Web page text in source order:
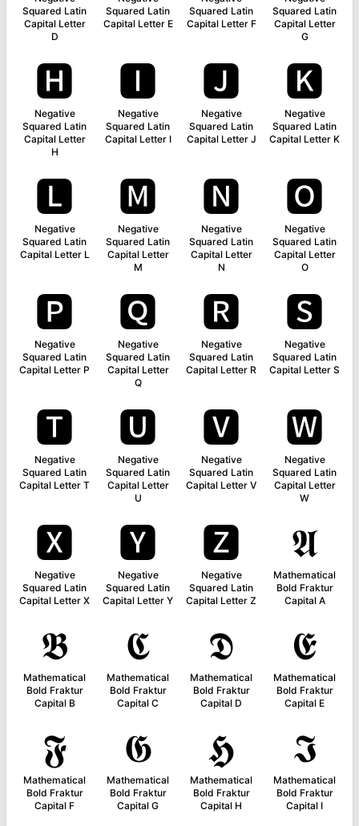
Squared Latin
Capital Letter
D
Squared Latin
Capital Letter E
Squared Latin
Capital Letter F
Squared Latin
Capital Letter
G
🅷
Negative
Squared Latin
Capital Letter
H
🅸
Negative
Squared Latin
Capital Letter I
🅹
Negative
Squared Latin
Capital Letter J
🅺
Negative
Squared Latin
Capital Letter K
🅻
Negative
Squared Latin
Capital Letter L
🅼
Negative
Squared Latin
Capital Letter
M
🅽
Negative
Squared Latin
Capital Letter
N
🅾
Negative
Squared Latin
Capital Letter
O
🅿
Negative
Squared Latin
Capital Letter P
🆀
Negative
Squared Latin
Capital Letter
Q
🆁
Negative
Squared Latin
Capital Letter R
🆂
Negative
Squared Latin
Capital Letter S
🆃
Negative
Squared Latin
Capital Letter T
🆄
Negative
Squared Latin
Capital Letter
U
🆅
Negative
Squared Latin
Capital Letter V
🆆
Negative
Squared Latin
Capital Letter
W
🆇
Negative
Squared Latin
Capital Letter X
🆈
Negative
Squared Latin
Capital Letter Y
🆉
Negative
Squared Latin
Capital Letter Z
𝕬
Mathematical
Bold Fraktur
Capital A
𝕭
Mathematical
Bold Fraktur
Capital B
𝕮
Mathematical
Bold Fraktur
Capital C
𝕯
Mathematical
Bold Fraktur
Capital D
𝕰
Mathematical
Bold Fraktur
Capital E
𝕱
Mathematical
Bold Fraktur
Capital F
𝕲
Mathematical
Bold Fraktur
Capital G
𝕳
Mathematical
Bold Fraktur
Capital H
𝕴
Mathematical
Bold Fraktur
Capital I